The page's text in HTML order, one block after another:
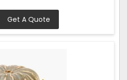
Get A Quote